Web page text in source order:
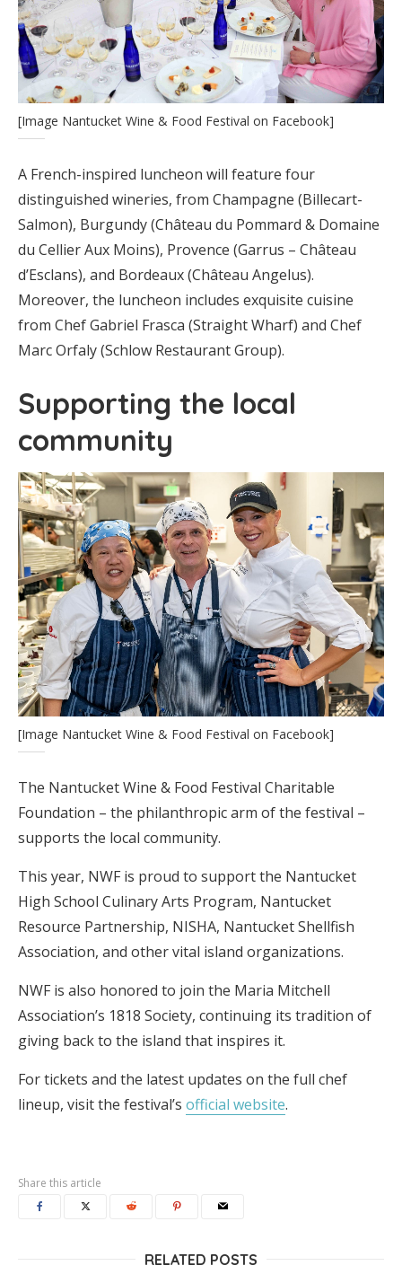
[Image Nantucket Wine & Food Festival on Facebook]
A French-inspired luncheon will feature four
distinguished wineries, from Champagne (Billecart-
Salmon), Burgundy (Château du Pommard & Domaine
du Cellier Aux Moins), Provence (Garrus – Château
d’Esclans), and Bordeaux (Château Angelus).
Moreover, the luncheon includes exquisite cuisine
from Chef Gabriel Frasca (Straight Wharf) and Chef
Marc Orfaly (Schlow Restaurant Group).
Supporting the local
community
[Image Nantucket Wine & Food Festival on Facebook]
The Nantucket Wine & Food Festival Charitable
Foundation – the philanthropic arm of the festival –
supports the local community.
This year, NWF is proud to support the Nantucket
High School Culinary Arts Program, Nantucket
Resource Partnership, NISHA, Nantucket Shellfish
Association, and other vital island organizations.
NWF is also honored to join the Maria Mitchell
Association’s 1818 Society, continuing its tradition of
giving back to the island that inspires it.
For tickets and the latest updates on the full chef
lineup, visit the festival’s official website.
Share this article
RELATED POSTS